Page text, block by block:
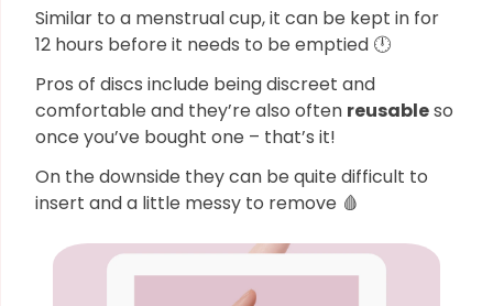
Similar to a menstrual cup, it can be kept in for
12 hours before it needs to be emptied 🕛
Pros of discs include being discreet and
comfortable and they’re also often reusableso
once you’ve bought one – that’s it!
On the downside they can be quite difficult to
insert and a little messy to remove 🩸